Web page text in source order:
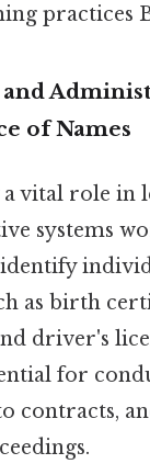
practices
of Names
a vital role in
systems
as birth
driver's
for
contracts,